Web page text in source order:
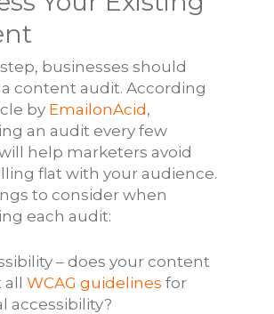
businesses should
content audit. According
by EmailonAcid ,
an audit every few
help marketers avoid
flat with your audience.
to consider when
each audit:
– does your content
WCAG guidelines for
accessibility?